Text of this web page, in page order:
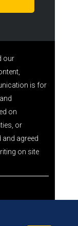
our
is for
on
or
agreed
on site